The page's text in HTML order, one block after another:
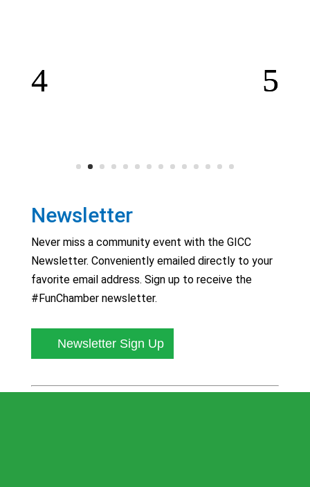
Newsletter
Never miss a community event with the GICC
Newsletter. Conveniently emailed directly to your
favorite email address. Sign up to receive the
#FunChamber newsletter.
Newsletter Sign Up